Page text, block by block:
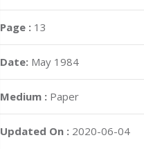
Page : 13
Date: May 1984
Medium : Paper
Updated On : 2020-06-04